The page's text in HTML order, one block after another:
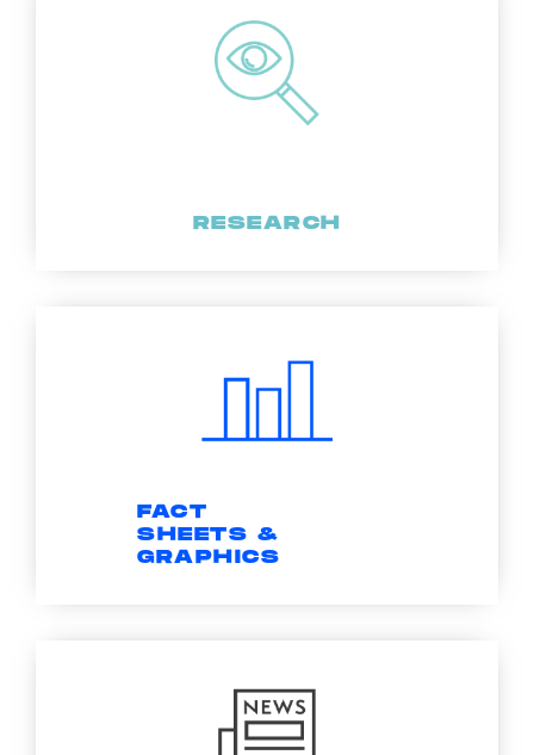
RESEARCH
FACT
SHEETS &
GRAPHICS